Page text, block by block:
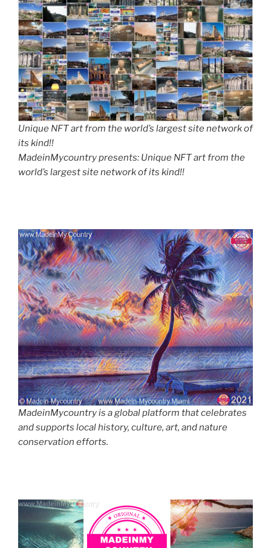
Unique NFT art from the world’s largest site network of
its kind!!
MadeinMycountry presents: Unique NFT art from the
world’s largest site network of its kind!!
MadeinMycountry is a global platform that celebrates
and supports local history, culture, art, and nature
conservation efforts.